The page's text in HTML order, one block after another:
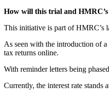
How will this trial and
This initiative is part of HMRC’s
As seen with the introduction of
tax returns online.
With reminder letters being
Currently, the interest rate stands